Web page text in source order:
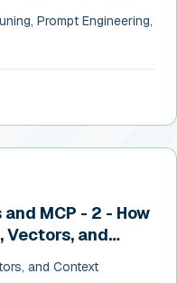
Prompt Engineering,
MCP - 2 - How
and Context